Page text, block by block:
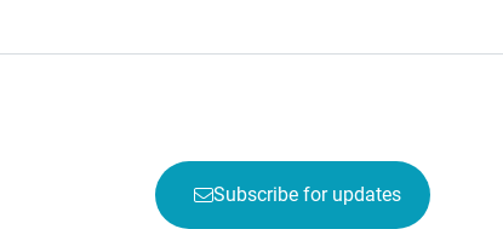
Subscribe for updates